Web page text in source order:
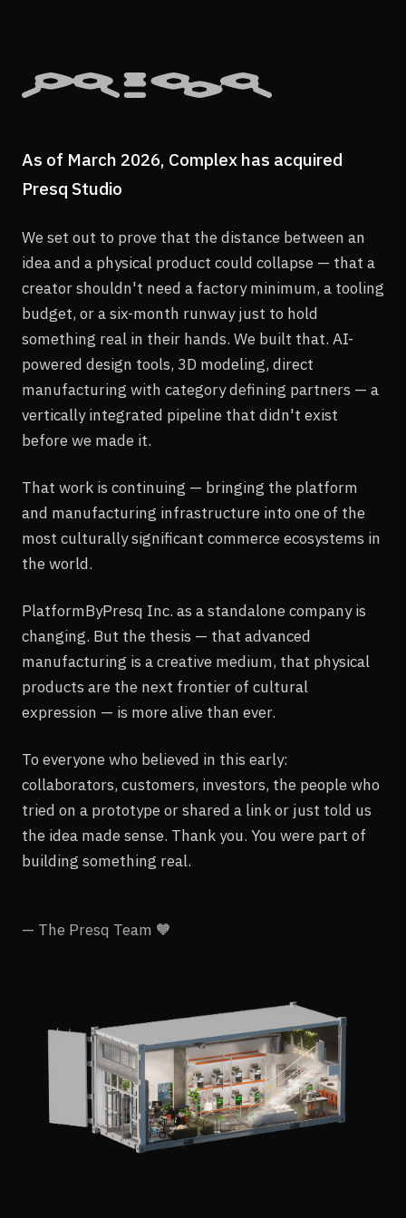
As of March 2026, Complex has acquired
Presq Studio
We set out to prove that the distance between an
idea and a physical product could collapse — that a
creator shouldn't need a factory minimum, a tooling
budget, or a six-month runway just to hold
something real in their hands. We built that. AI-
powered design tools, 3D modeling, direct
manufacturing with category defining partners — a
vertically integrated pipeline that didn't exist
before we made it.
That work is continuing — bringing the platform
and manufacturing infrastructure into one of the
most culturally significant commerce ecosystems in
the world.
PlatformByPresq Inc. as a standalone company is
changing. But the thesis — that advanced
manufacturing is a creative medium, that physical
products are the next frontier of cultural
expression — is more alive than ever.
To everyone who believed in this early:
collaborators, customers, investors, the people who
tried on a prototype or shared a link or just told us
the idea made sense. Thank you. You were part of
building something real.
— The Presq Team 🧡